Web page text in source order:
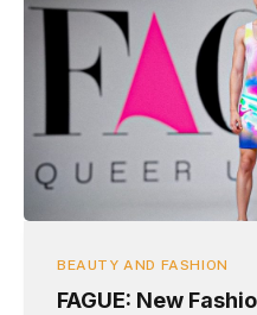
BEAUTY AND FASHION
FAGUE: New